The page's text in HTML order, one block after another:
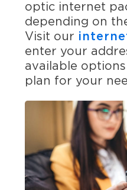
optic internet
depending on
Visit our
enter your
available
plan for your